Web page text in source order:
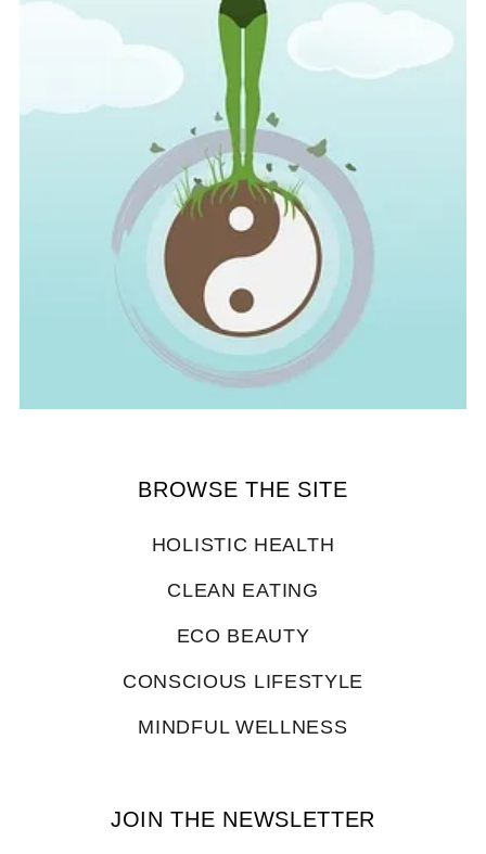
BROWSE THE SITE
HOLISTIC HEALTH
CLEAN EATING
ECO BEAUTY
CONSCIOUS LIFESTYLE
MINDFUL WELLNESS
JOIN THE NEWSLETTER